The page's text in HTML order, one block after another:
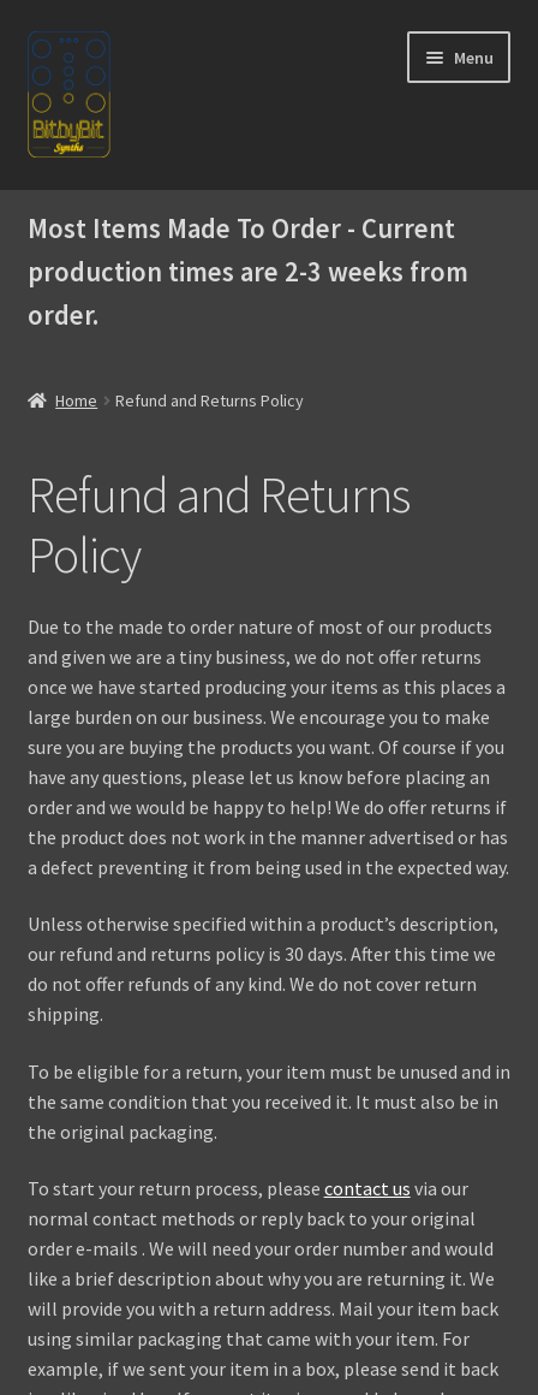
Skip
to
navigation
Skip
to
content
Menu
Instructions
Blog
Contact Us
Most Items Made To Order - Current
production times are 2-3 weeks from
order.
Home Refund and Returns Policy
Refund and Returns
Policy
Due to the made to order nature of most of our products
and given we are a tiny business, we do not offer returns
once we have started producing your items as this places a
large burden on our business. We encourage you to make
sure you are buying the products you want. Of course if you
have any questions, please let us know before placing an
order and we would be happy to help! We do offer returns if
the product does not work in the manner advertised or has
a defect preventing it from being used in the expected way.
Unless otherwise specified within a product’s description,
our refund and returns policy is 30 days. After this time we
do not offer refunds of any kind. We do not cover return
shipping.
To be eligible for a return, your item must be unused and in
the same condition that you received it. It must also be in
the original packaging.
To start your return process, please contact us via our
normal contact methods or reply back to your original
order e-mails . We will need your order number and would
like a brief description about why you are returning it. We
will provide you with a return address. Mail your item back
using similar packaging that came with your item. For
example, if we sent your item in a box, please send it back